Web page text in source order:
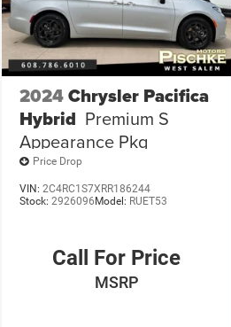
2024Chrysler Pacifica
Hybrid Premium S
Appearance Pkg
Price Drop
VIN: 2C4RC1S7XRR186244
Stock: 2926096 Model: RUET53
Call For Price
MSRP